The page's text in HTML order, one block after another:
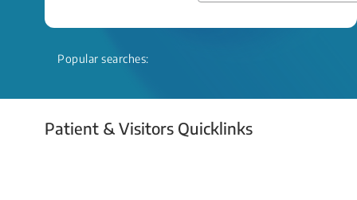
Popular searches:
Patient & Visitors Quicklinks
Your Emergency Visit